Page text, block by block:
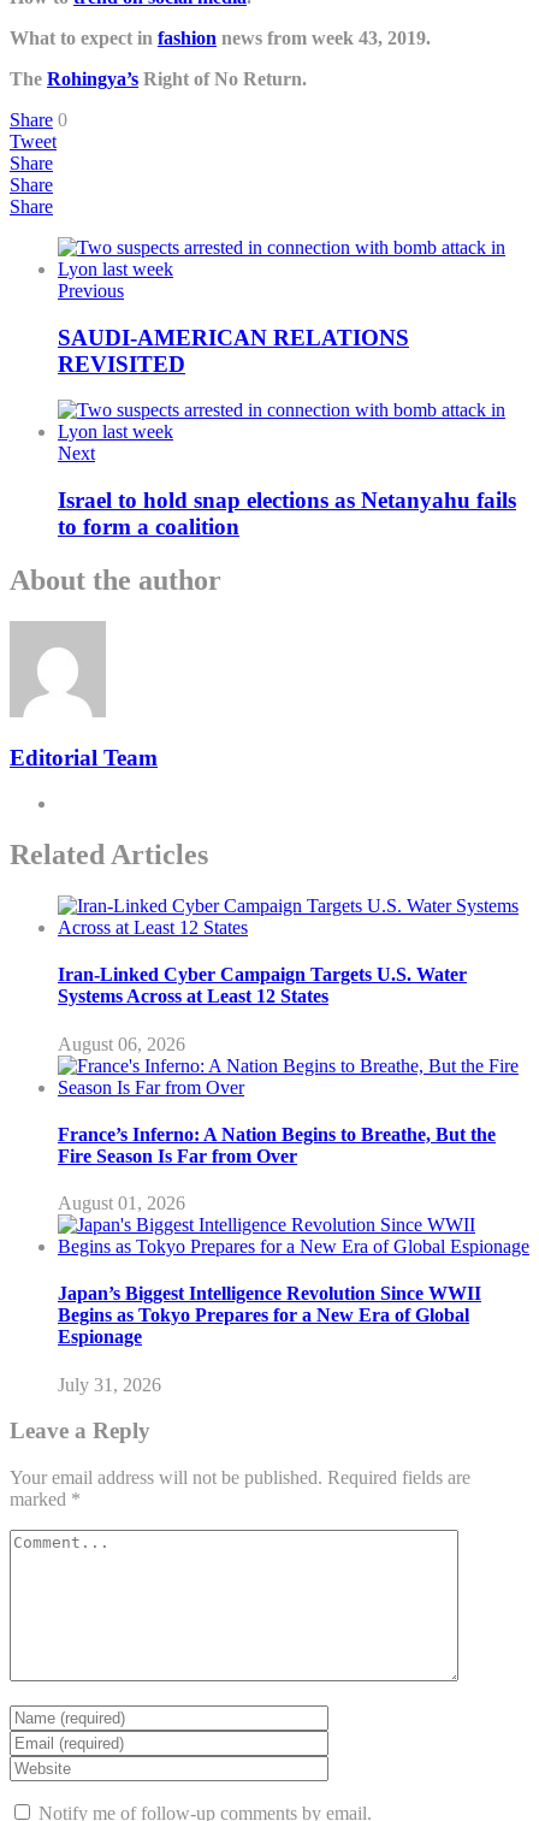
What to expect in fashion news from week 43, 2019.
The Rohingya’s Right of No Return.
Share 0
Tweet
Share
Share
Share
Previous
SAUDI-AMERICAN RELATIONS
REVISITED
Next
Israel to hold snap elections as Netanyahu fails
to form a coalition
About the author
Editorial Team
Related Articles
Iran-Linked Cyber Campaign Targets U.S. Water
Systems Across at Least 12 States
August 06, 2026
France’s Inferno: A Nation Begins to Breathe, But the
Fire Season Is Far from Over
August 01, 2026
Japan’s Biggest Intelligence Revolution Since WWII
Begins as Tokyo Prepares for a New Era of Global
Espionage
July 31, 2026
Leave a Reply
Your email address will not be published. Required fields are
marked *
Notify me of follow-up comments by email.